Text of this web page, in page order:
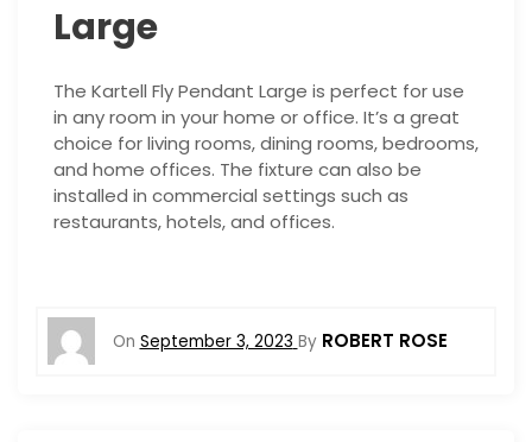
Large
The Kartell Fly Pendant Large is perfect for use
in any room in your home or office. It’s a great
choice for living rooms, dining rooms, bedrooms,
and home offices. The fixture can also be
installed in commercial settings such as
restaurants, hotels, and offices.
On September 3, 2023 By ROBERT ROSE